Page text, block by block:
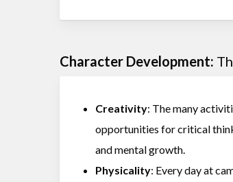
Character Development:
Creativity: The many
opportunities for critical
and mental growth.
Physicality: Every day at